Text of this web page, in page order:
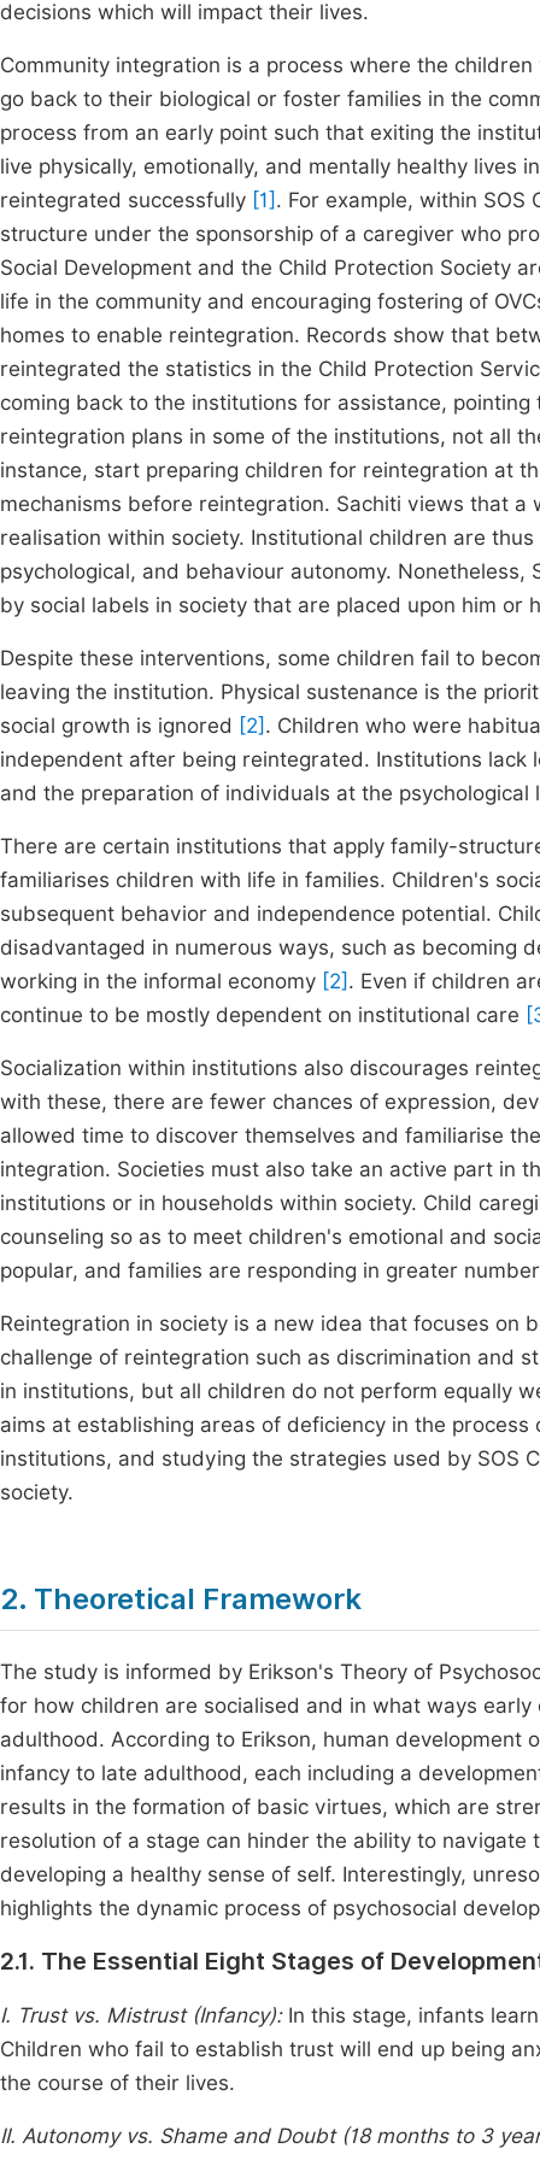
decisions which will impact their lives.
Community integration is a process where the
go back to their biological or foster families in the
process from an early point such that exiting the
live physically, emotionally, and mentally healthy lives
reintegrated successfully [1] . For example, within
structure under the sponsorship of a caregiver who
Social Development and the Child Protection Society
life in the community and encouraging fostering of
homes to enable reintegration. Records show that
reintegrated the statistics in the Child Protection
coming back to the institutions for assistance,
reintegration plans in some of the institutions, not all
instance, start preparing children for reintegration at
mechanisms before reintegration. Sachiti views that
realisation within society. Institutional children are
psychological, and behaviour autonomy.
by social labels in society that are placed upon him
Despite these interventions, some children fail to
leaving the institution. Physical sustenance is the
social growth is ignored [2] . Children who were
independent after being reintegrated. Institutions
and the preparation of individuals at the
There are certain institutions that apply family-
familiarises children with life in families. Children's
subsequent behavior and independence potential.
disadvantaged in numerous ways, such as becoming
working in the informal economy [2] . Even if children
continue to be mostly dependent on institutional care
Socialization within institutions also discourages
with these, there are fewer chances of expression,
allowed time to discover themselves and familiarise
integration. Societies must also take an active part in
institutions or in households within society. Child
counseling so as to meet children's emotional and
popular, and families are responding in greater
Reintegration in society is a new idea that focuses on
challenge of reintegration such as discrimination and
in institutions, but all children do not perform equally
aims at establishing areas of deficiency in the
institutions, and studying the strategies used by SOS
society.
2. Theoretical Framework
The study is informed by Erikson's Theory of
for how children are socialised and in what ways
adulthood. According to Erikson, human development
infancy to late adulthood, each including a
results in the formation of basic virtues, which are
resolution of a stage can hinder the ability to
developing a healthy sense of self. Interestingly,
highlights the dynamic process of psychosocial
2.1. The Essential Eight Stages of
I. Trust vs. Mistrust (Infancy): In this stage, infants
Children who fail to establish trust will end up being
the course of their lives.
II. Autonomy vs. Shame and Doubt (18 months to 3